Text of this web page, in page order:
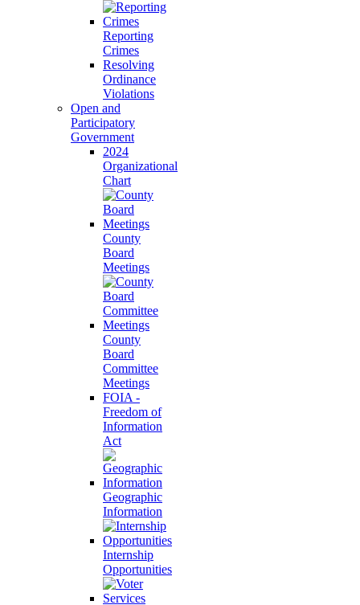
Reporting
Crimes
Resolving
Ordinance
Violations
Open and
Participatory
Government
2024
Organizational
Chart
County
Board
Meetings
County
Board
Committee
Meetings
FOIA -
Freedom of
Information
Act
Geographic
Information
Internship
Opportunities